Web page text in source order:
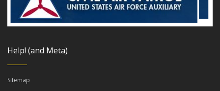
Help! (and Meta)
Sitemap